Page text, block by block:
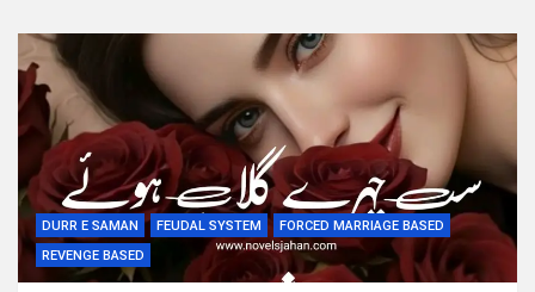
DURR E SAMAN FEUDAL SYSTEM
FORCED MARRIAGE BASED
REVENGE BASED